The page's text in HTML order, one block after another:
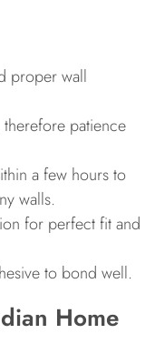
proper wall
patience
a few hours to
walls.
for perfect fit and
to bond well.
Home